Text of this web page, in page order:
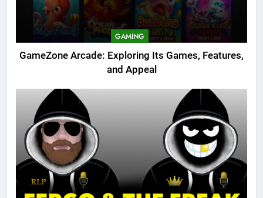
GAMING
GameZone Arcade: Exploring Its Games, Features,
and Appeal